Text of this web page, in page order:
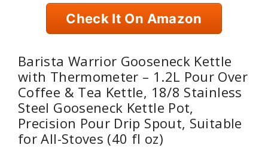
Check It On Amazon
Barista Warrior Gooseneck Kettle
with Thermometer – 1.2L Pour Over
Coffee & Tea Kettle, 18/8 Stainless
Steel Gooseneck Kettle Pot,
Precision Pour Drip Spout, Suitable
for All-Stoves (40 fl oz)